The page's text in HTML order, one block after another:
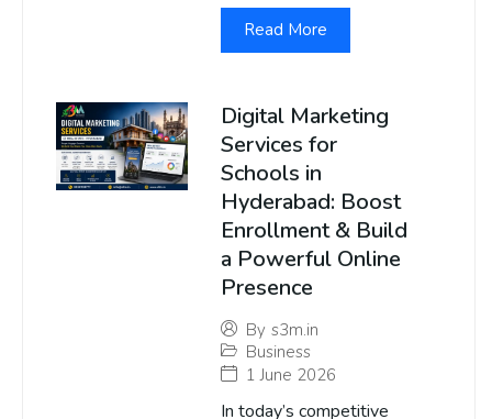
Read More
Digital Marketing
Services for
Schools in
Hyderabad: Boost
Enrollment & Build
a Powerful Online
Presence
By s3m.in
Business
1 June 2026
In today’s competitive